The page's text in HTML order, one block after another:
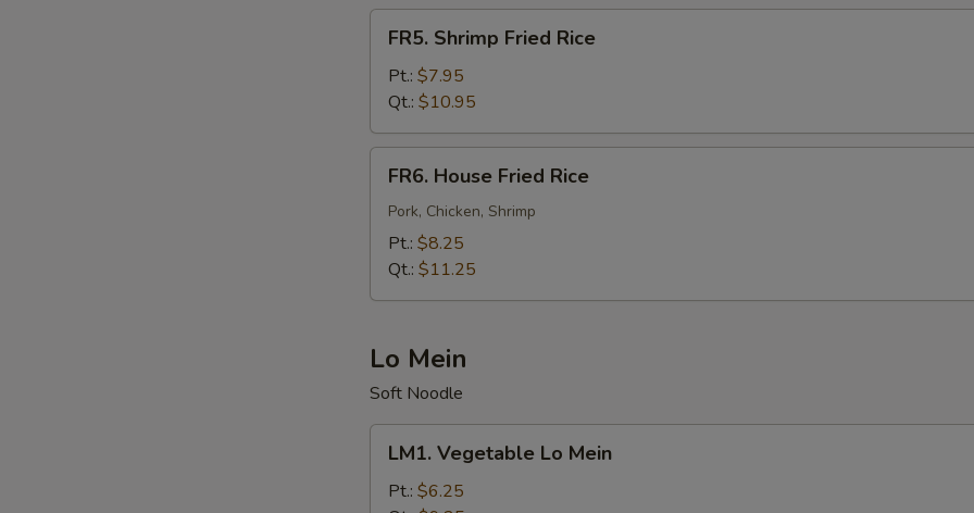
Shrimp
Fried
Rice
FR5. Shrimp Fried Rice
Pt.: $7.95
Qt.: $10.95
House
Fried
Rice
FR6. House Fried Rice
Pork, Chicken, Shrimp
Pt.: $8.25
Qt.: $11.25
Lo Mein
Soft Noodle
Vegetable
LM1. Vegetable Lo Mein
Pt.: $6.25